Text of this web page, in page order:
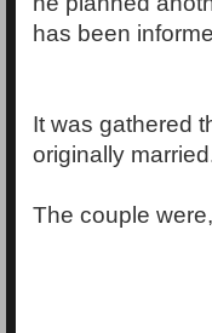
has been
It was gathered
originally
The couple